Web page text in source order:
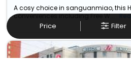
A cosy choice in sanguanmiao, this
conveniences including Free W...
Price Filter